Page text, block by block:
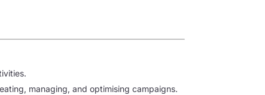
managing, and optimising campaigns.